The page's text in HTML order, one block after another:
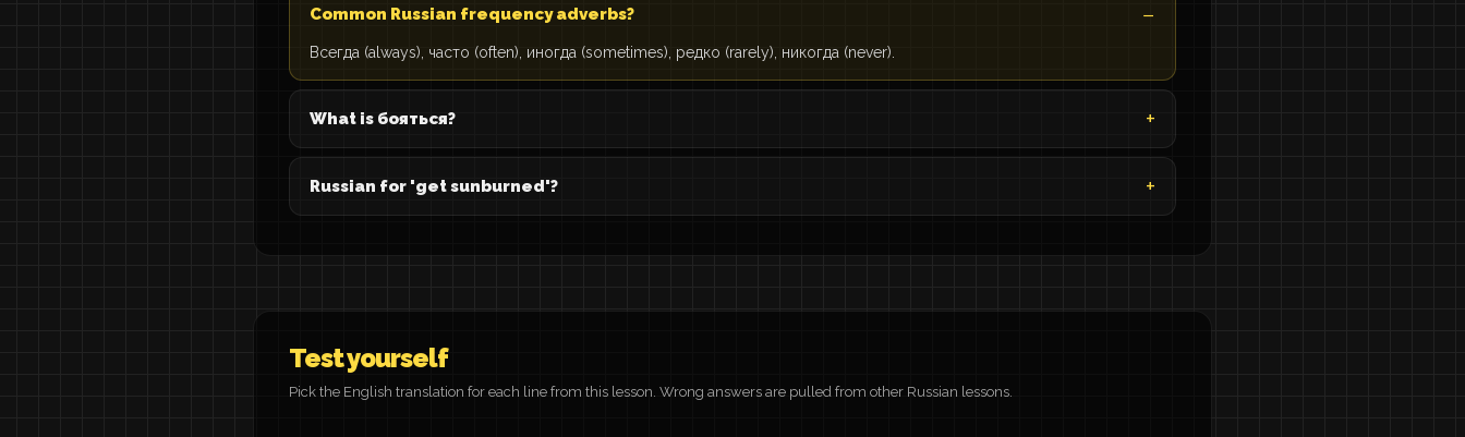
Common Russian frequency adverbs?
Всегда (always), часто (often), иногда (sometimes), редко (rarely), никогда (never).
What is бояться?
Russian for 'get sunburned'?
Test yourself
Pick the English translation for each line from this lesson. Wrong answers are pulled from other Russian lessons.